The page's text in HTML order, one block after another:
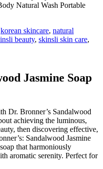
Natural Wash Portable
korean skincare, natural
beauty, skinsli skin care,
Jasmine Soap
Dr. Bronner’s Sandalwood
achieving the luminous,
then discovering effective,
Sandalwood Jasmine
that harmoniously
aromatic serenity. Perfect for